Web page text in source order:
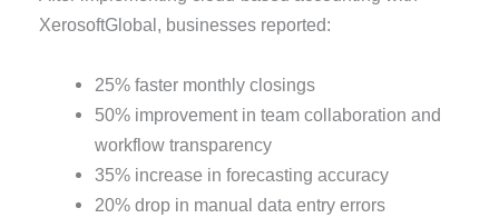
XerosoftGlobal, businesses reported:
25% faster monthly closings
50% improvement in team collaboration and
workflow transparency
35% increase in forecasting accuracy
20% drop in manual data entry errors